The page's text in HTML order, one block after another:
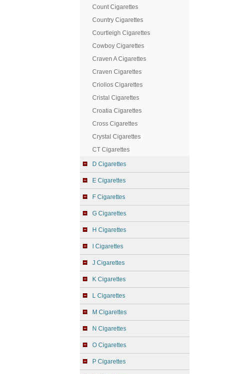
Count Cigarettes
Country Cigarettes
Courtleigh Cigarettes
Cowboy Cigarettes
Craven A Cigarettes
Craven Cigarettes
Criollos Cigarettes
Cristal Cigarettes
Croatia Cigarettes
Cross Cigarettes
Crystal Cigarettes
CT Cigarettes
D Cigarettes
E Cigarettes
F Cigarettes
G Cigarettes
H Cigarettes
I Cigarettes
J Cigarettes
K Cigarettes
L Cigarettes
M Cigarettes
N Cigarettes
O Cigarettes
P Cigarettes